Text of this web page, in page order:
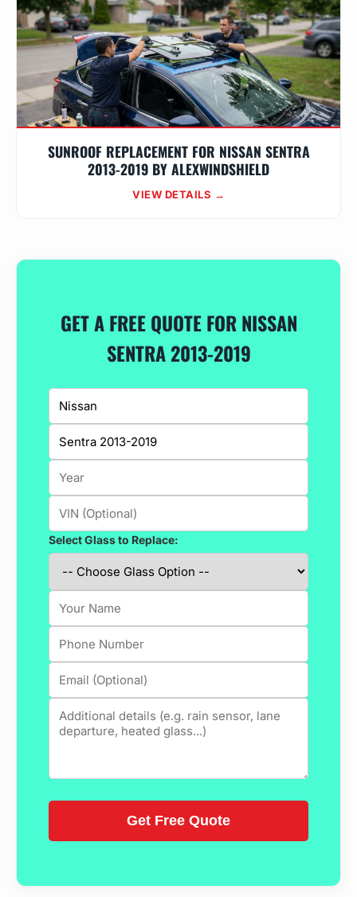
SUNROOF REPLACEMENT FOR NISSAN SENTRA
2013-2019 BY ALEXWINDSHIELD
VIEW DETAILS →
GET A FREE QUOTE FOR NISSAN
SENTRA 2013-2019
Select Glass to Replace: